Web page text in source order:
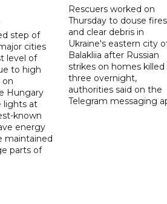
step of
cities
level of
to high
on
Hungary
lights at
known
energy
maintained
parts of
Rescuers worked on
Thursday to douse fires
and clear debris in
Ukraine's eastern city
Balakliia after Russian
strikes on homes killed
three overnight,
authorities said on the
Telegram messaging